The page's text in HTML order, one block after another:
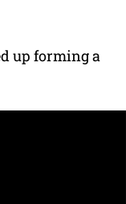
up forming a